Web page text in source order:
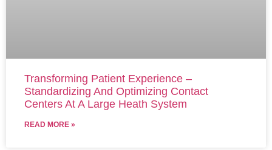
Transforming Patient Experience –
Standardizing And Optimizing Contact
Centers At A Large Heath System
READ MORE »